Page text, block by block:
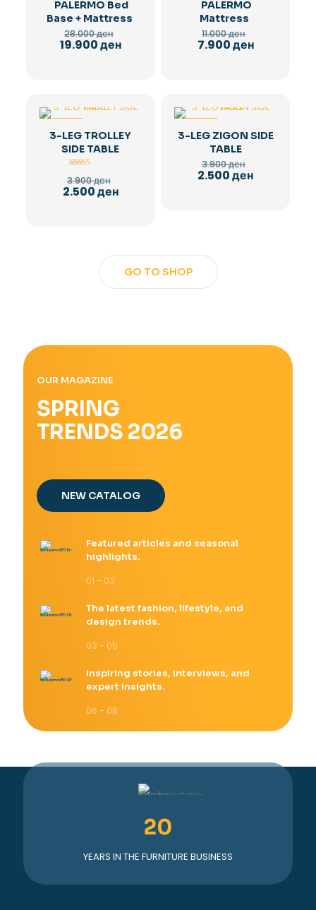
PALERMO Bed
Base + Mattress
28.000ден
price
19.900денCurrent
PALERMO
Mattress
11.000ден
price
7.900денCurrent
3-LEG TROLLEY
SIDE TABLE
5.00
out of 5
3.900ден
price
2.500денCurrent
3-LEG ZIGON SIDE
TABLE
3.900ден
price
2.500денCurrent
GO TO SHOP
OUR MAGAZINE
SPRING
TRENDS 2026
NEW CATALOG
Featured articles and seasonal
highlights.
01 - 03
The latest fashion, lifestyle, and
design trends.
03 - 05
Inspiring stories, interviews, and
expert insights.
06 - 08
20
YEARS IN THE FURNITURE BUSINESS